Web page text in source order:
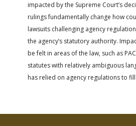
impacted by the Supreme Court’s
rulings fundamentally change how
lawsuits challenging agency
the agency’s statutory authority.
be felt in areas of the law, such as
statutes with relatively ambiguous
has relied on agency regulations to